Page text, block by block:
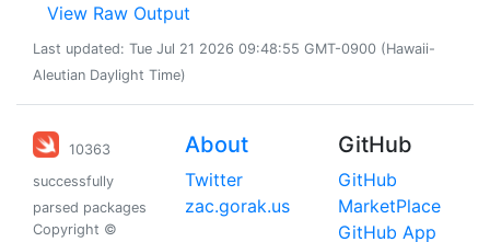
View Raw Output
Last updated: Tue Jul 21 2026 09:48:55 GMT-0900 (Hawaii-
Aleutian Daylight Time)
10363
successfully
parsed packages
Copyright ©
About
Twitter
zac.gorak.us
GitHub
GitHub
MarketPlace
GitHub App